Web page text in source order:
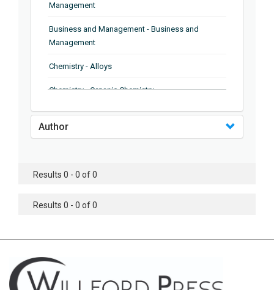
Management
Business and Management - Business and
Management
Chemistry - Alloys
Chemistry - Organic Chemistry
Chemistry - Analytical Chemistry
Chemistry - Microscopy
Chemistry - Chemistry
Chemistry - Chemical Engineering
Civil Engineering - Earthquake Engineering
Author
Results 0 - 0 of 0
Results 0 - 0 of 0